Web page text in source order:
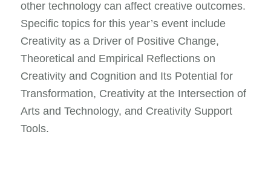
other technology can affect creative outcomes.
Specific topics for this year’s event include
Creativity as a Driver of Positive Change,
Theoretical and Empirical Reflections on
Creativity and Cognition and Its Potential for
Transformation, Creativity at the Intersection of
Arts and Technology, and Creativity Support
Tools.